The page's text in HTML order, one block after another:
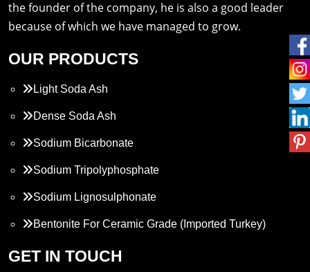
the founder of the company, he is also a good leader
because of which we have managed to grow.
OUR PRODUCTS
Light Soda Ash
Dense Soda Ash
Sodium Bicarbonate
Sodium Tripolyphosphate
Sodium Lignosulphonate
Bentonite For Ceramic Grade (Imported Turkey)
Propylene Glycol
GET IN TOUCH